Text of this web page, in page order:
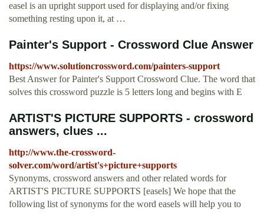
easel is an upright support used for displaying and/or fixing
something resting upon it, at …
Painter's Support - Crossword Clue Answer
https://www.solutioncrossword.com/painters-support
Best Answer for Painter's Support Crossword Clue. The word that
solves this crossword puzzle is 5 letters long and begins with E
ARTIST'S PICTURE SUPPORTS - crossword
answers, clues ...
http://www.the-crossword-
solver.com/word/artist's+picture+supports
Synonyms, crossword answers and other related words for
ARTIST'S PICTURE SUPPORTS [easels] We hope that the
following list of synonyms for the word easels will help you to